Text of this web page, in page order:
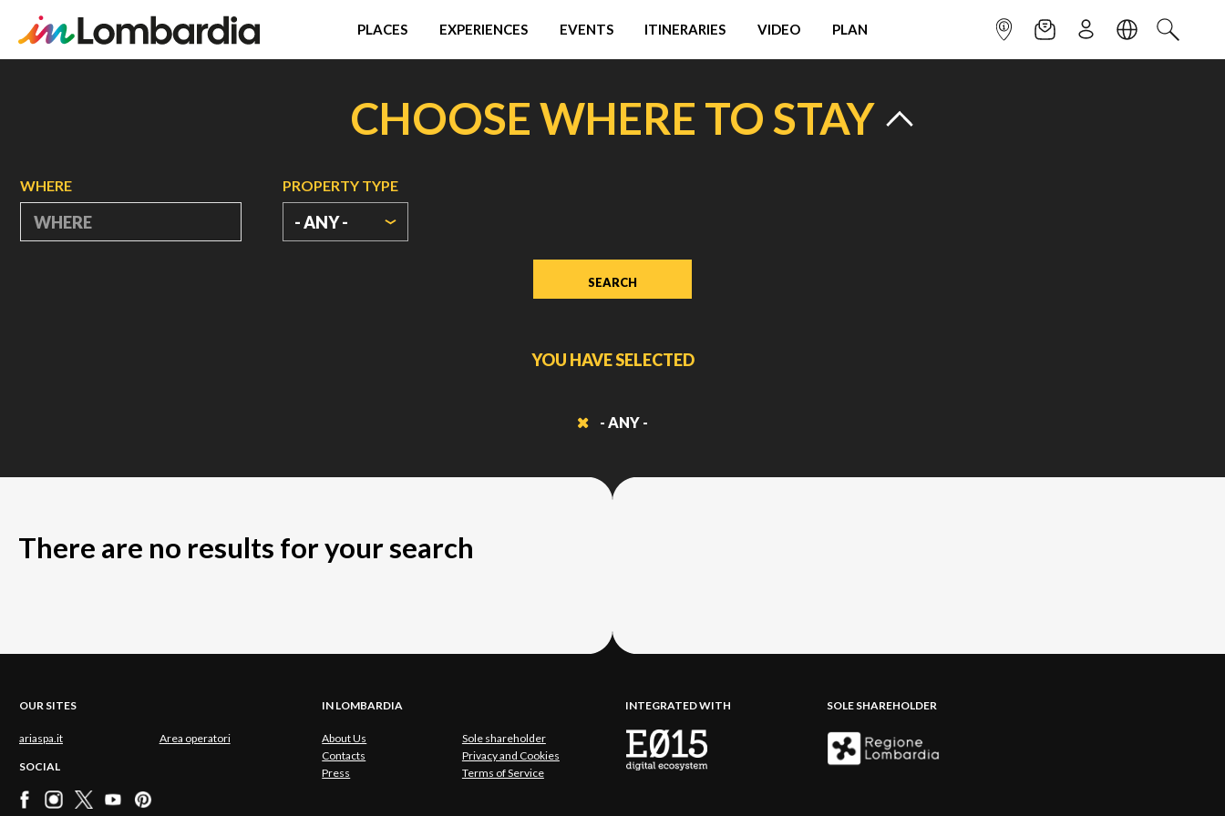
PLACES EXPERIENCES EVENTS ITINERARIES VIDEO PLAN INFOPOINTNEWSLETTER
SIGN UPLANGUAGE
SEARCH
CHOOSE WHERE TO STAY
WHERE PROPERTY TYPE
- ANY -
YOU HAVE SELECTED
- ANY -
There are no results for your search
OUR SITES
ariaspa.it Area operatori
SOCIAL
IN LOMBARDIA
About Us
Sole shareholder
Contacts
Privacy and Cookies
Press
Terms of Service
INTEGRATED WITH SOLE SHAREHOLDER